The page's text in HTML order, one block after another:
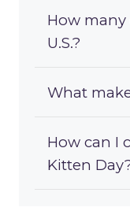
How many
U.S.?
What
How can I
Kitten